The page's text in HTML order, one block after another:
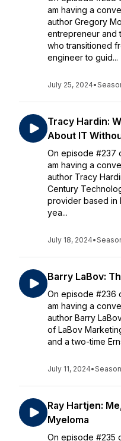
am having a
author Gregory
entrepreneur and
who transitioned
engineer to guid...
July 25, 2024•
Tracy Hardin:
About IT
On episode #237
am having a
author Tracy
Century
provider based in
yea...
July 18, 2024•
Barry LaBov:
On episode #236
am having a
author Barry
of LaBov
and a two-time
July 11, 2024•
Ray Hartjen:
Myeloma
On episode #235